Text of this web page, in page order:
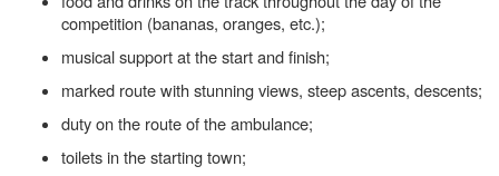
competition (bananas, oranges, etc.);
musical support at the start and finish;
marked route with stunning views, steep ascents, descents;
duty on the route of the ambulance;
toilets in the starting town;